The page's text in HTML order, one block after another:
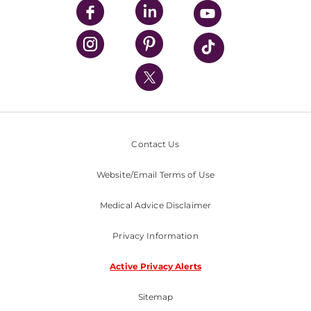
UPMC Enterprises
UPMC Health Plan
UPMC International
Nondiscrimination Policy
Contact Us
Website/Email Terms of Use
Medical Advice Disclaimer
Privacy Information
Active Privacy Alerts
Sitemap